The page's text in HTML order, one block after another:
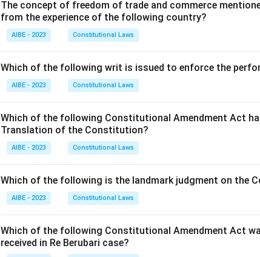
The concept of freedom of trade and commerce
from the experience of the following country?
AIBE - 2023 Constitutional Laws
Which of the following writ is issued to enforce the
AIBE - 2023 Constitutional Laws
Which of the following Constitutional Amendment Act
Translation of the Constitution?
AIBE - 2023 Constitutional Laws
Which of the following is the landmark judgment on the
AIBE - 2023 Constitutional Laws
Which of the following Constitutional Amendment Act
received in Re Berubari case?